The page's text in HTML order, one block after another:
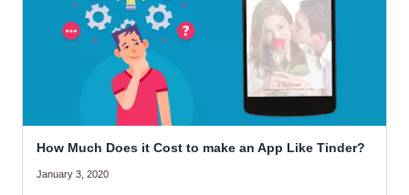
How Much Does it Cost to make an App Like Tinder?
January 3, 2020